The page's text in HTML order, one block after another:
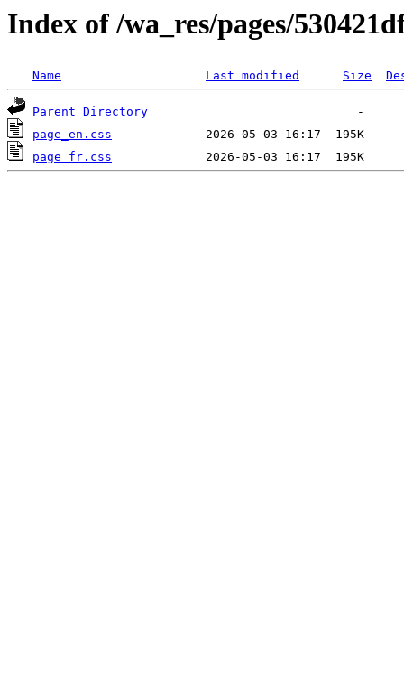
Index of /wa_res/pages/
Name Last modified Size
Parent Directory
page_en.css
page_fr.css